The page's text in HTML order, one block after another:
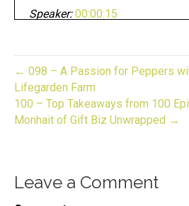
Speaker: 00:00:15
Speaker: 00:00:19
Welcome to gift bears on
industry specific
Speaker: 00:00:23
insights and advice to develop
And now here's your host,
← 098 – A Passion for Peppers
Lifegarden Farm
100 – Top Takeaways from 100
Monhait of Gift Biz Unwrapped →
Leave a Comment